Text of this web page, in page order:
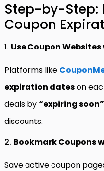
Step-by-Step:
Coupon
1. Use Coupon
Platforms like
expiration dateson
deals by“expiring soon”
discounts.
2. Bookmark Coupons
Save active coupon